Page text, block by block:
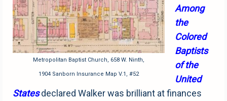
Metropolitan Baptist Church, 658 W. Ninth,
1904 Sanborn Insurance Map V.1, #52
Among
the
Colored
Baptists
of the
United
Statesdeclared Walker was brilliant at finances